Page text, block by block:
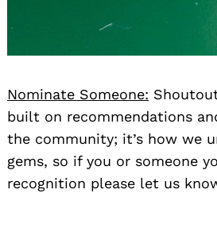
Nominate Someone:
built on recommendations
the community; it’s how we
gems, so if you or someone
recognition please let us